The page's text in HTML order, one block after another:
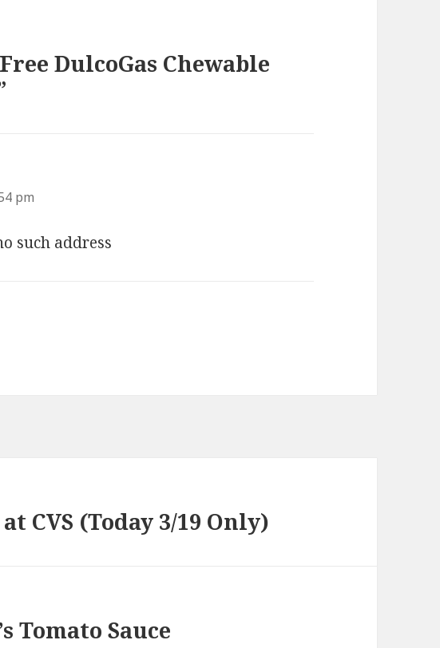
DulcoGas Chewable
pm
such address
CVS (Today 3/19 Only)
Tomato Sauce